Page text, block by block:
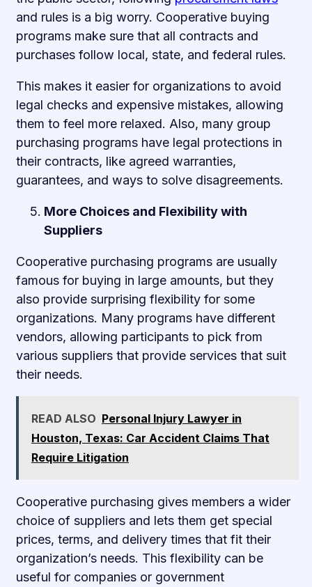
and rules is a big worry. Cooperative buying
programs make sure that all contracts and
purchases follow local, state, and federal rules.
This makes it easier for organizations to avoid
legal checks and expensive mistakes, allowing
them to feel more relaxed. Also, many group
purchasing programs have legal protections in
their contracts, like agreed warranties,
guarantees, and ways to solve disagreements.
More Choices and Flexibility with
Suppliers
Cooperative purchasing programs are usually
famous for buying in large amounts, but they
also provide surprising flexibility for some
organizations. Many programs have different
vendors, allowing participants to pick from
various suppliers that provide services that suit
their needs.
READ ALSO Personal Injury Lawyer in
Houston, Texas: Car Accident Claims That
Require Litigation
Cooperative purchasing gives members a wider
choice of suppliers and lets them get special
prices, terms, and delivery times that fit their
organization’s needs. This flexibility can be
useful for companies or government